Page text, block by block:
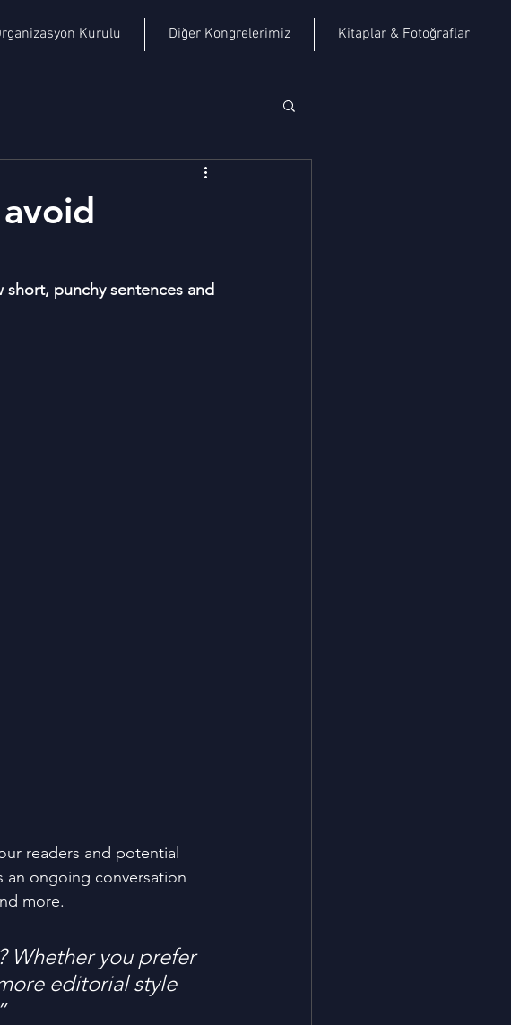
Kurulu Diğer Kongrelerimiz Kitaplar & Fotoğraflar
punchy sentences and
readers and potential
an ongoing conversation
more.
Whether you prefer
editorial style